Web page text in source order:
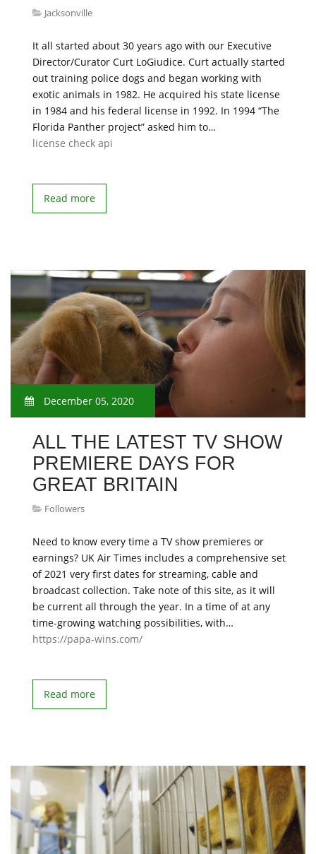
Jacksonville
It all started about 30 years ago with our Executive
Director/Curator Curt LoGiudice. Curt actually started
out training police dogs and began working with
exotic animals in 1982. He acquired his state license
in 1984 and his federal license in 1992. In 1994 “The
Florida Panther project” asked him to…
license check api
Read more
December 05, 2020
ALL THE LATEST TV SHOW
PREMIERE DAYS FOR
GREAT BRITAIN
Followers
Need to know every time a TV show premieres or
earnings? UK Air Times includes a comprehensive set
of 2021 very first dates for streaming, cable and
broadcast collection. Take note of this site, as it will
be current all through the year. In a time of at any
time-growing watching possibilities, with…
https://papa-wins.com/
Read more